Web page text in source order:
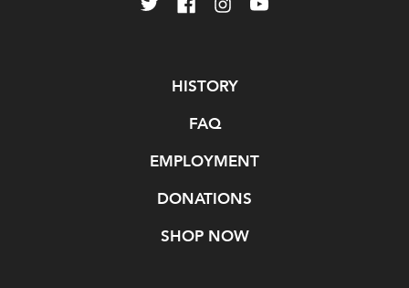
HISTORY
FAQ
EMPLOYMENT
DONATIONS
SHOP NOW